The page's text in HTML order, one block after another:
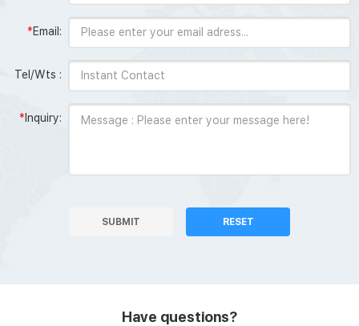
*Email:
Tel/Wts :
* Inquiry:
SUBMIT RESET
Have questions?